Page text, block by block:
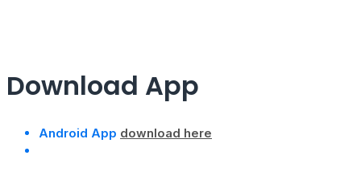
Download App
Android App download here